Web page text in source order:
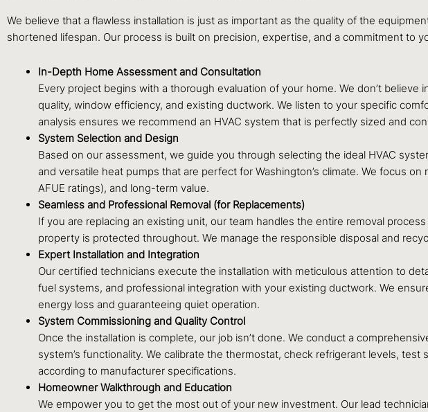
We believe that a flawless installation is just as important as the quality of the
shortened lifespan. Our process is built on precision, expertise, and a commitment to
In-Depth Home Assessment and Consultation
Every project begins with a thorough evaluation of your home. We don’t
quality, window efficiency, and existing ductwork. We listen to your specific
analysis ensures we recommend an HVAC system that is perfectly sized and
System Selection and Design
Based on our assessment, we guide you through selecting the ideal HVAC
and versatile heat pumps that are perfect for Washington’s climate. We focus
AFUE ratings), and long-term value.
Seamless and Professional Removal (for Replacements)
If you are replacing an existing unit, our team handles the entire removal
property is protected throughout. We manage the responsible disposal and
Expert Installation and Integration
Our certified technicians execute the installation with meticulous attention to
fuel systems, and professional integration with your existing ductwork. We
energy loss and guaranteeing quiet operation.
System Commissioning and Quality Control
Once the installation is complete, our job isn’t done. We conduct a
system’s functionality. We calibrate the thermostat, check refrigerant levels,
according to manufacturer specifications.
Homeowner Walkthrough and Education
We empower you to get the most out of your new investment. Our lead